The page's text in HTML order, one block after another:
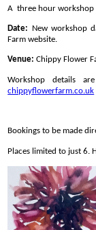
A three hour workshop
Date: New workshop
Farm website.
Venue: Chippy Flower
Workshop details
chippyflowerfarm.co.uk
Bookings to be made
Places limited to just 6.